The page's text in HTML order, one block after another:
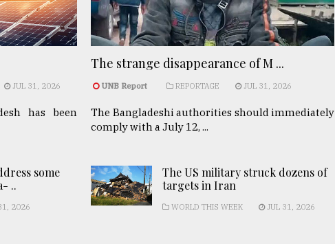
JUL 31, 2026
has been
The strange disappearance of M ...
UNB Report REPORTAGE JUL 31, 2026
The Bangladeshi authorities should immediately
comply with a July 12, ...
some
..
2026
The US military struck dozens of
targets in Iran
WORLD THIS WEEK JUL 31, 2026